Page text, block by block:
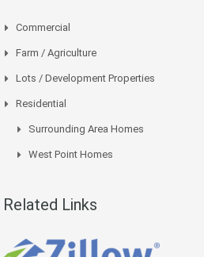
Commercial
Farm / Agriculture
Lots / Development Properties
Residential
Surrounding Area Homes
West Point Homes
Related Links